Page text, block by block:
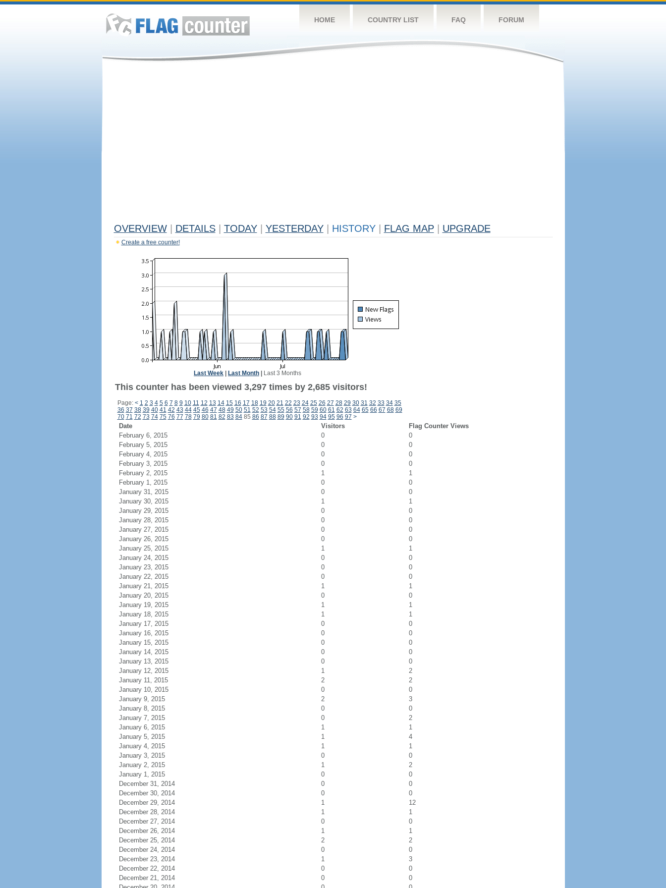
HOME COUNTRY LIST FAQ FORUM
OVERVIEW DETAILS TODAY YESTERDAY HISTORY FLAG MAP UPGRADE
Create a free counter!
Last Week Last Month Last 3 Months
This counter has been viewed 3,297 times by 2,685 visitors!
Page: < 1 2 3 4 5 6 7 8 9 10 11 12 13 14 15 16 17 18 19 20 21 22 23 24 25 26 27 28 29 30 31 32 33 34 35
36 37 38 39 40 41 42 43 44 45 46 47 48 49 50 51 52 53 54 55 56 57 58 59 60 61 62 63 64 65 66 67 68 69
70 71 72 73 74 75 76 77 78 79 80 81 82 83 8485 86 87 88 89 90 91 92 93 94 95 96 97 >
Date Visitors
Flag Counter Views
February 6, 2015
0
0
February 5, 2015
0
0
February 4, 2015
0
0
February 3, 2015
0
0
February 2, 2015
1
1
February 1, 2015
0
0
January 31, 2015
0
0
January 30, 2015
1
1
January 29, 2015
0
0
January 28, 2015
0
0
January 27, 2015
0
0
January 26, 2015
0
0
January 25, 2015
1
1
January 24, 2015
0
0
January 23, 2015
0
0
January 22, 2015
0
0
January 21, 2015
1
1
January 20, 2015
0
0
January 19, 2015
1
1
January 18, 2015
1
1
January 17, 2015
0
0
January 16, 2015
0
0
January 15, 2015
0
0
January 14, 2015
0
0
January 13, 2015
0
0
January 12, 2015
1
2
January 11, 2015
2
2
January 10, 2015
0
0
January 9, 2015
2
3
January 8, 2015
0
0
January 7, 2015
0
2
January 6, 2015
1
1
January 5, 2015
1
4
January 4, 2015
1
1
January 3, 2015
0
0
January 2, 2015
1
2
January 1, 2015
0
0
December 31, 2014
0
0
December 30, 2014
0
0
December 29, 2014
1
12
December 28, 2014
1
1
December 27, 2014
0
0
December 26, 2014
1
1
December 25, 2014
2
2
December 24, 2014
0
0
December 23, 2014
1
3
December 22, 2014
0
0
December 21, 2014
0
0